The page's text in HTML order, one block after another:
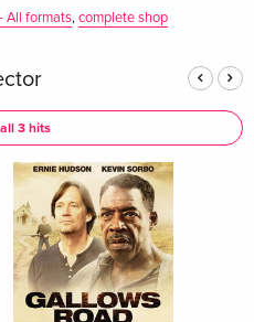
All formats,complete shop
3 hits